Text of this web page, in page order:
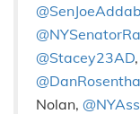
@Stacey23AD,
Nolan,